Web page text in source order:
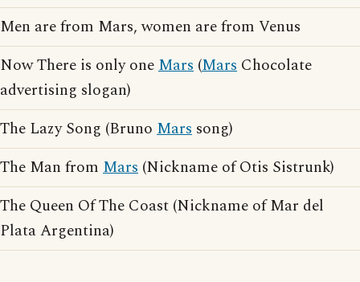
Men are from Mars, women are from Venus
Now There is only oneMars (Mars Chocolate
advertising slogan)
The Lazy Song (Bruno Mars song)
The Man from Mars (Nickname of Otis Sistrunk)
The Queen Of The Coast (Nickname of Mar del
Plata Argentina)